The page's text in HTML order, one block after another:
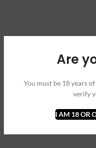
Are
You must be 18 years
verify
I AM 18 OR